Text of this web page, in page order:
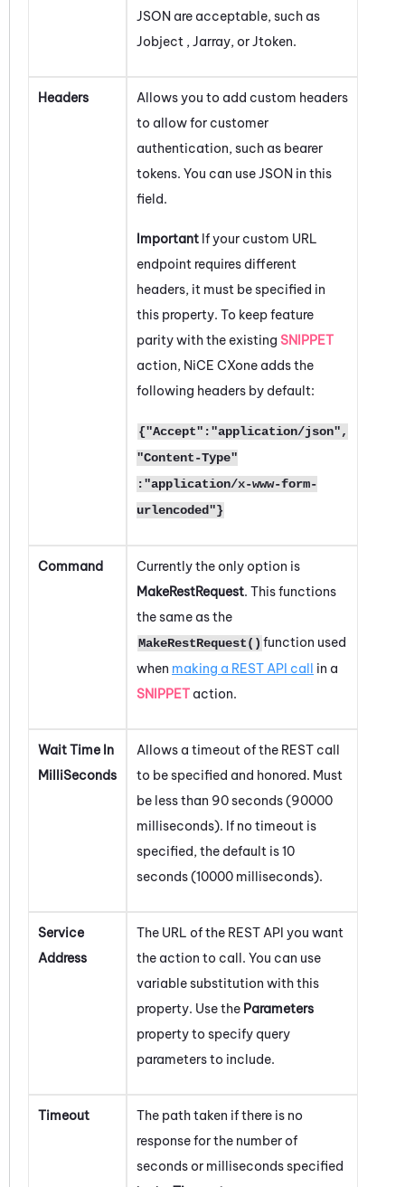
JSON are acceptable, such as
Jobject , Jarray, or Jtoken.
Headers
Allows you to add custom headers
to allow for customer
authentication, such as bearer
tokens. You can use JSON in this
field.
Important If your custom URL
endpoint requires different
headers, it must be specified in
this property. To keep feature
parity with the existing SNIPPET
action, NiCE CXone adds the
following headers by default:
{"Accept":"application/json",
"Content-Type"
:"application/x-www-form-
urlencoded"}
Command
Currently the only option is
MakeRestRequest. This functions
the same as the
MakeRestRequest() function used
when making a REST API call in a
SNIPPET action.
Wait Time In
MilliSeconds
Allows a timeout of the REST call
to be specified and honored. Must
be less than 90 seconds (90000
milliseconds). If no timeout is
specified, the default is 10
seconds (10000 milliseconds).
Service
Address
The URL of the REST API you want
the action to call. You can use
variable substitution with this
property. Use the Parameters
property to specify query
parameters to include.
Timeout
The path taken if there is no
response for the number of
seconds or milliseconds specified